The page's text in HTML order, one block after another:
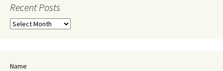
Recent Posts
Recent
Name